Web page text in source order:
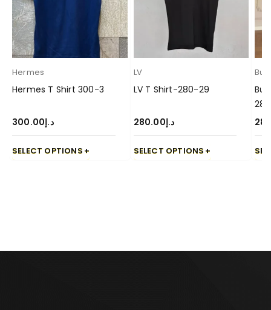
Hermes
Hermes T Shirt 300-3
د.إ300.00
SELECT OPTIONS
LV
LV T Shirt-280-29
د.إ280.00
SELECT OPTIONS